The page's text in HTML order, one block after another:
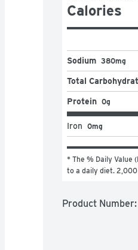
Calories
Sodium 380mg
Total
Protein 0g
Iron 0mg
* The % Daily Value
to a daily diet.
Product Number: